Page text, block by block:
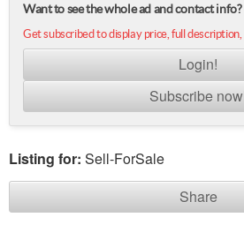
Want to see the whole ad and contact info?
Get subscribed to display price, full
Login!
Subscribe
Listing for: Sell-ForSale
Share